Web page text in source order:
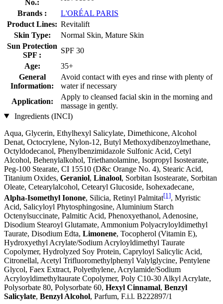
No.:
Brands :
L'ORÉAL PARIS
Product Lines: Revitalift
Skin Type:
Normal Skin, Mature Skin
Sun Protection
SPF :
SPF 30
Age:
35+
General
Information:
Avoid contact with eyes and rinse with plenty of
water if necessary
Application:
Apply to cleansed facial skin in the morning and
massage in gently.
Ingredients (INCI)
Aqua, Glycerin, Ethylhexyl Salicylate, Dimethicone, Alcohol
Denat, Octocrylene, Nylon-12, Butyl Methoxydibenzoylmethane,
Octyldodecanol, Phenylbenzimidazole Sulfonic Acid, Cetyl
Alcohol, Behenylalkohol, Triethanolamine, Isopropyl Isostearate,
Peg-100 Stearate, CI 15510 (D&c Orange No. 4), Stearic Acid,
Titanium Oxides, Geraniol, Linalool, Sorbitan Isostearate, Sorbitan
Oleate, Cetearylalcohol, Cetearyl Glucoside, Isohexadecane,
Alpha-Isomethyl Ionone, Silicia, Retinyl Palmitat[1], Myristic
Acid, Salicyloyl Phytosphingosine, Aluminium Starch
Octenylsuccinate, Palmitic Acid, Phenoxyethanol, Adenosine,
Disodium Stearoyl Glutamate, Ammonium Polyacryloyldimethyl
Taurate, Disodium Edta, Limonene, Tocopherol (Vitamin E),
Hydroxyethyl Acrylate/Sodium Acryloyldimethyl Taurate
Copolymer, Hydrolyzed Soy Protein, Capryloyl Salicylic Acid,
Citronellal, Acetyl Trifluoromethylphenyl Valylglycine, Pentylene
Glycol, Faex Extract, Polyethylene, Acrylamide/Sodium
Acryloyldimethyltaurate Copolymer, Poly C10-30 Alkyl Acrylate,
Polysorbate 80, Polysorbate 60, Hexyl Cinnamal, Benzyl
Salicylate, Benzyl Alcohol, Parfum, F.i.l. B222897/1